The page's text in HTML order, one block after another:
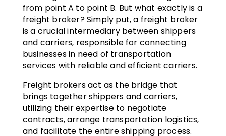
from point A to point B. But what exactly is a
freight broker? Simply put, a freight broker
is a crucial intermediary between shippers
and carriers, responsible for connecting
businesses in need of transportation
services with reliable and efficient carriers.
Freight brokers act as the bridge that
brings together shippers and carriers,
utilizing their expertise to negotiate
contracts, arrange transportation logistics,
and facilitate the entire shipping process.